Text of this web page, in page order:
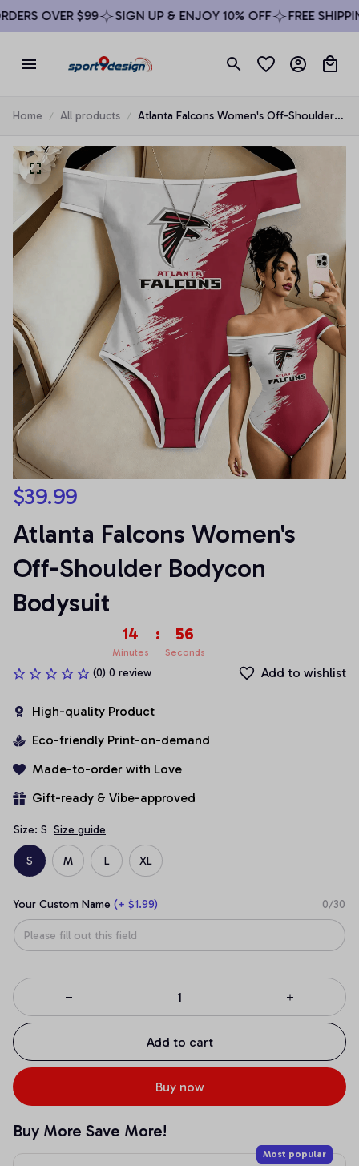
OVER $99 SIGN UP & ENJOY 10% OFF FREE
Home All products
Atlanta Falcons Women's Off-Shoulder
$39.99
Atlanta Falcons Women's
Off-Shoulder Bodycon
Bodysuit
14
Minutes
: 54
Seconds
(0) 0 review Add to wishlist
High-quality Product
Eco-friendly Print-on-demand
Made-to-order with Love
Gift-ready & Vibe-approved
Size: S Size guide
S M L XL
Your Custom Name (+ $1.99) 0/30
Add to cart
Buy now
Buy More Save More!
Most popular